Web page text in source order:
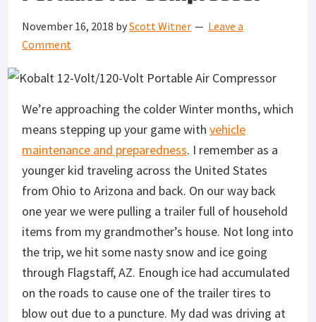
November 16, 2018 byScott Witner
Leave a
Comment
We’re approaching the colder Winter months, which
means stepping up your game with vehicle
maintenance and preparedness. I remember as a
younger kid traveling across the United States
from Ohio to Arizona and back. On our way back
one year we were pulling a trailer full of household
items from my grandmother’s house. Not long into
the trip, we hit some nasty snow and ice going
through Flagstaff, AZ. Enough ice had accumulated
on the roads to cause one of the trailer tires to
blow out due to a puncture. My dad was driving at